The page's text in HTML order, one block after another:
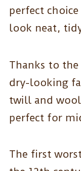
perfect
look neat,
Thanks to
dry-looking
twill and
perfect for
The first